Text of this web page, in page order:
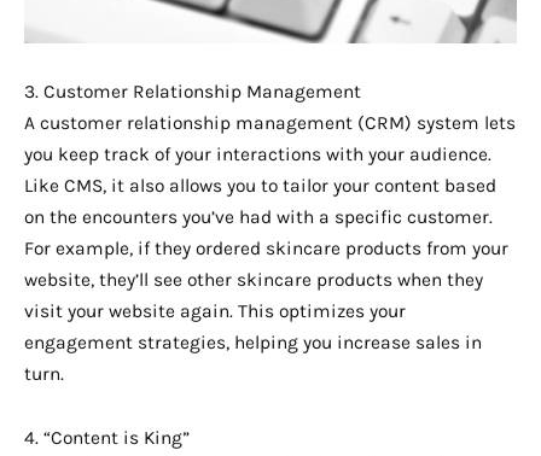
3. Customer Relationship Management
A customer relationship management (CRM) system lets
you keep track of your interactions with your audience.
Like CMS, it also allows you to tailor your content based
on the encounters you’ve had with a specific customer.
For example, if they ordered skincare products from your
website, they’ll see other skincare products when they
visit your website again. This optimizes your
engagement strategies, helping you increase sales in
turn.
4. “Content is King”